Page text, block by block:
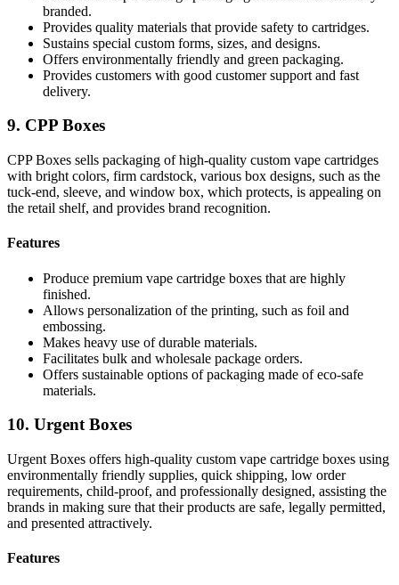
branded.
Provides quality materials that provide safety to cartridges.
Sustains special custom forms, sizes, and designs.
Offers environmentally friendly and green packaging.
Provides customers with good customer support and fast
delivery.
9. CPP Boxes
CPP Boxes sells packaging of high-quality custom vape cartridges
with bright colors, firm cardstock, various box designs, such as the
tuck-end, sleeve, and window box, which protects, is appealing on
the retail shelf, and provides brand recognition.
Features
Produce premium vape cartridge boxes that are highly
finished.
Allows personalization of the printing, such as foil and
embossing.
Makes heavy use of durable materials.
Facilitates bulk and wholesale package orders.
Offers sustainable options of packaging made of eco-safe
materials.
10. Urgent Boxes
Urgent Boxes offers high-quality custom vape cartridge boxes using
environmentally friendly supplies, quick shipping, low order
requirements, child-proof, and professionally designed, assisting the
brands in making sure that their products are safe, legally permitted,
and presented attractively.
Features